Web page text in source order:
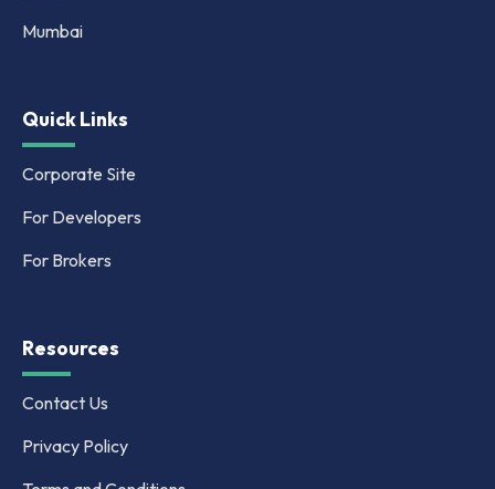
Mumbai
Quick Links
Corporate Site
For Developers
For Brokers
Resources
Contact Us
Privacy Policy